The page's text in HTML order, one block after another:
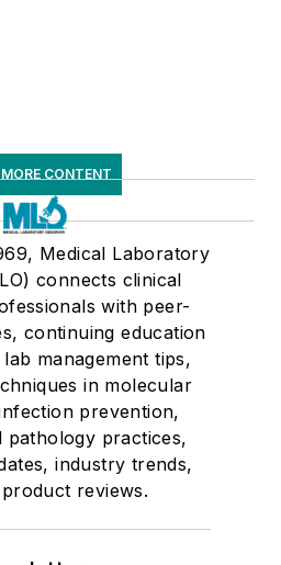
CONTENT
Medical Laboratory
connects clinical
with peer-
continuing education
management tips,
in molecular
prevention,
pathology practices,
industry trends,
reviews.